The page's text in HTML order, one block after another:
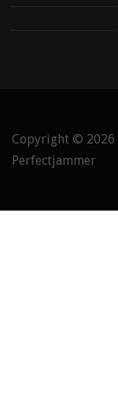
Copyright © 2026
Perfectjammer